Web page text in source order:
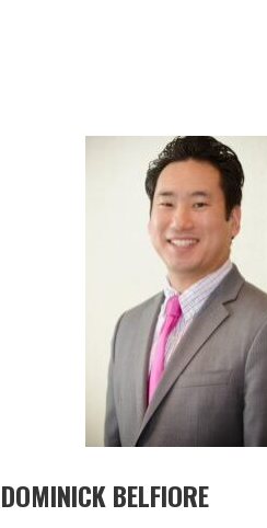
DOMINICK BELFIORE